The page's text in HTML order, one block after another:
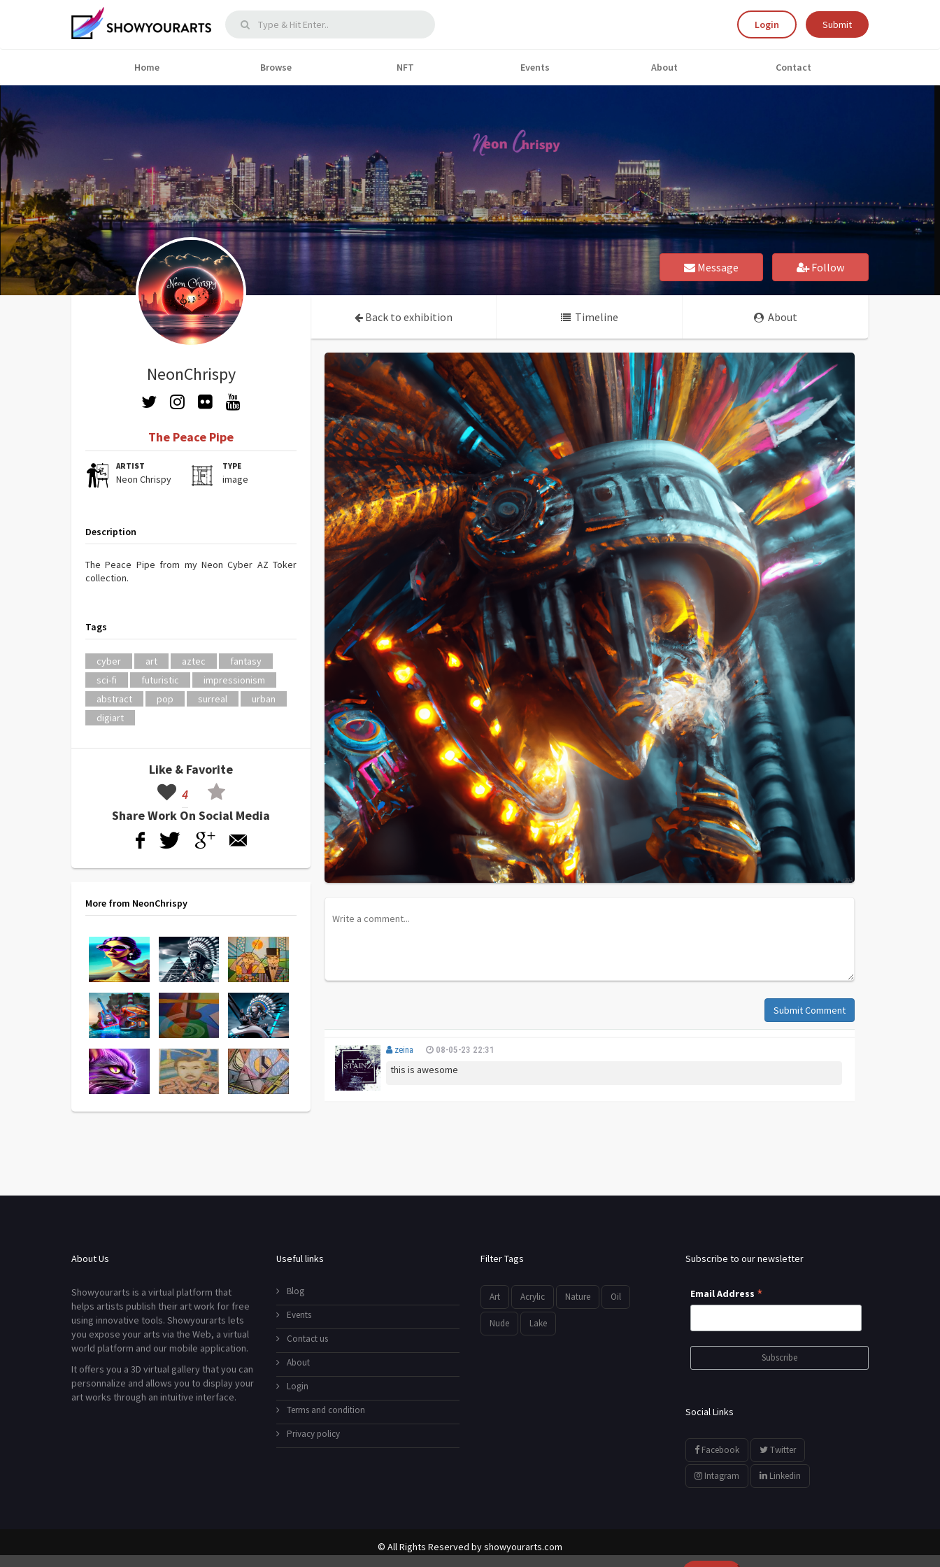
Login Submit
Home Browse NFT Events About Contact
Message Follow
NeonChrispy
The Peace Pipe
ARTIST
Neon Chrispy
TYPE
image
Description
The Peace Pipe from my Neon Cyber AZ Toker
collection.
Tags
cyber art aztec
fantasy
sci-fi
futuristic
impressionism
abstract
pop surreal
urban
digiart
Like & Favorite
4
Share Work On Social Media
More from NeonChrispy
Back to exhibition Timeline About
Submit Comment
zeina 08-05-23 22:31
this is awesome
About Us
Showyourarts is a virtual platform that
helps artists publish their art work for free
using innovative tools. Showyourarts lets
you expose your arts via the Web, a virtual
world platform and our mobile application.
It offers you a 3D virtual gallery that you can
personnalize and allows you to display your
art works through an intuitive interface.
Useful links
Blog
Events
Contact us
About
Login
Terms and condition
Privacy policy
Filter Tags
Art Acrylic Nature Oil
Nude Lake
Subscribe to our newsletter
Email Address *
Social Links
Facebook Twitter
Intagram Linkedin
© All Rights Reserved byshowyourarts.com